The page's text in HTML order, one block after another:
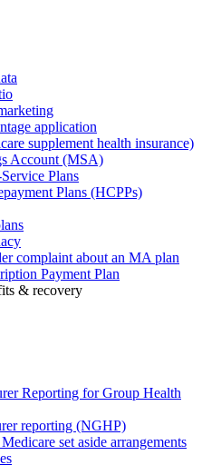
application
supplement health insurance)
Account (MSA)
Plans
Plans (HCPPs)
complaint about an MA plan
Payment Plan
& recovery
Reporting for Group Health
reporting (NGHP)
set aside arrangements